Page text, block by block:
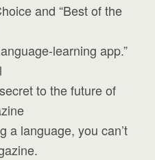
and “Best of the
learning app.”
to the future of
a language, you can’t